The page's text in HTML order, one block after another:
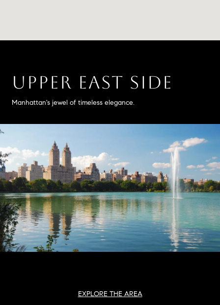
UPPER EAST SIDE
Manhattan's jewel of timeless elegance.
EXPLORE THE AREA